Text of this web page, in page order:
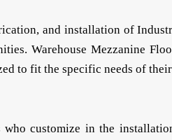
and installation of
Warehouse Mezzanine
to fit the specific needs of
customize in the